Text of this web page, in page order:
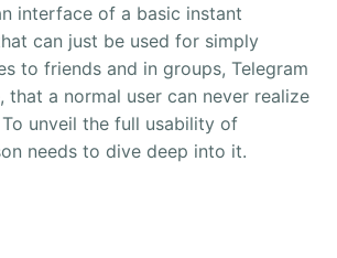
interface of a basic instant
can just be used for simply
to friends and in groups, Telegram
that a normal user can never realize
unveil the full usability of
needs to dive deep into it.